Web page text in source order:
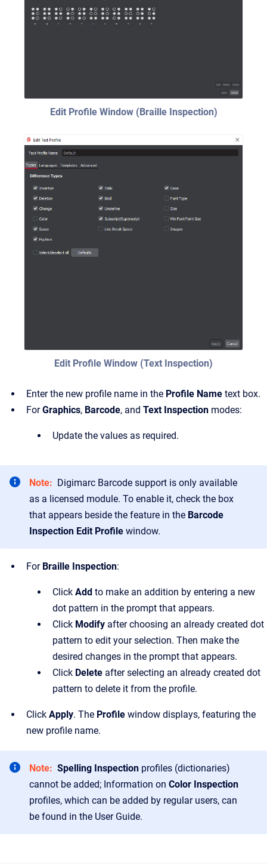
Edit Profile Window (Braille Inspection)
Edit Profile Window (Text Inspection)
Enter the new profile name in the Profile Name text box.
ForGraphics, Barcode, and Text Inspection modes:
Update the values as required.
Note: Digimarc Barcode support is only available
as a licensed module. To enable it, check the box
that appears beside the feature in the Barcode
Inspection Edit Profile window.
For Braille Inspection:
Click Add to make an addition by entering a new
dot pattern in the prompt that appears.
Click Modify after choosing an already created dot
pattern to edit your selection. Then make the
desired changes in the prompt that appears.
Click Delete after selecting an already created dot
pattern to delete it from the profile.
Click Apply. The Profile window displays, featuring the
new profile name.
Note: Spelling Inspection profiles (dictionaries)
cannot be added; Information on Color Inspection
profiles, which can be added by regular users, can
be found in the User Guide.